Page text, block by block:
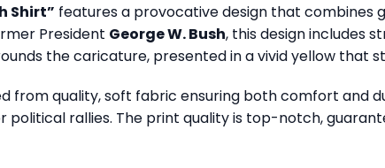
Shirt” features a provocative design that combines
President George W. Bush, this design includes
the caricature, presented in a vivid yellow that
from quality, soft fabric ensuring both comfort and
political rallies. The print quality is top-notch,